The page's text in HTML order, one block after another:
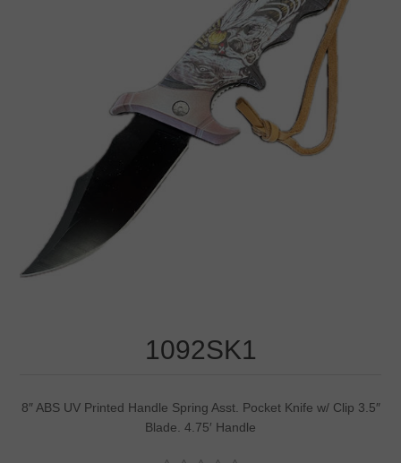
1092SK1
8″ ABS UV Printed Handle Spring Asst. Pocket Knife w/ Clip 3.5″
Blade. 4.75′ Handle